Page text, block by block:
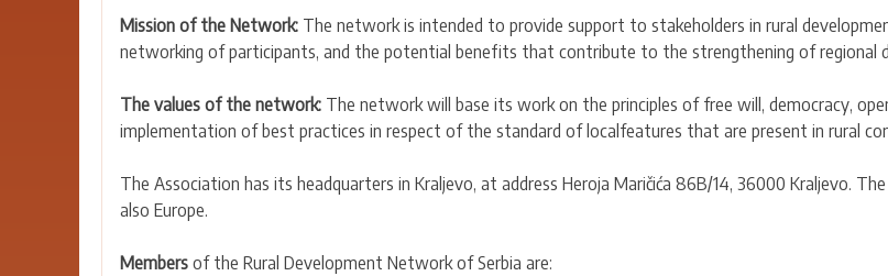
Mission of the Network: The network is intended to provide support to stakeholders in rural
networking of participants, and the potential benefits that contribute to the strengthening of regional
The values of the network: The network will base its work on the principles of free will, democracy,
implementation of best practices in respect of the standard of localfeatures that are present in rural
The Association has its headquarters in Kraljevo, at address Heroja Maričića 86B/14, 36000 Kraljevo.
also Europe.
Members of the Rural Development Network of Serbia are: